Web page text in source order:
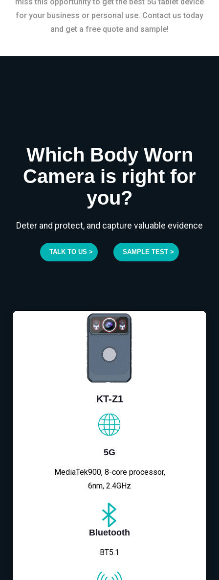
for your business or personal use. Contact us today
and get a free quote and sample!
Which Body Worn
Camera is right for
you?
Deter and protect, and capture valuable evidence
TALK TO US > SAMPLE TEST >
KT-Z1
5G
MediaTek900, 8-core processor,
6nm, 2.4GHz
Bluetooth
BT5.1